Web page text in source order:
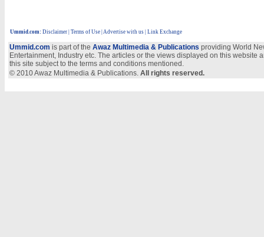
Ummid.com: Disclaimer Terms of Use Advertise with us | Link Exchange
Ummid.com is part of the Awaz Multimedia & Publications providing World
Entertainment, Industry etc. The articles or the views displayed on this
this site subject to the terms and conditions mentioned.
© 2010 Awaz Multimedia & Publications. All rights reserved.